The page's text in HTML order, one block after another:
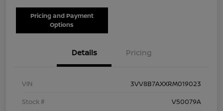
Pricing and Payment
Options
Details Pricing
VIN
3VV8B7AXXRM019023
Stock #
V50079A